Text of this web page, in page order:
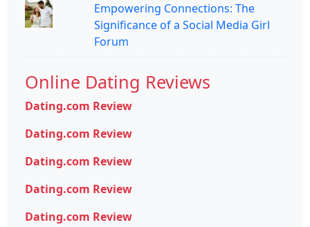
Empowering Connections: The
Significance of a Social Media Girl
Forum
Online Dating Reviews
Dating.com Review
Dating.com Review
Dating.com Review
Dating.com Review
Dating.com Review